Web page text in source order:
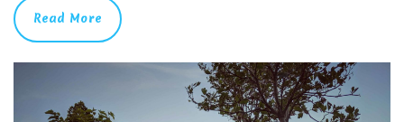
Read More